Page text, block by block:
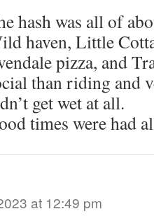
hash was all of
haven, Little
pizza, and
than riding and
get wet at all.
times were had
at 12:49 pm